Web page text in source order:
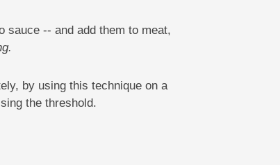
sauce -- and add them to meat,
by using this technique on a
the threshold.